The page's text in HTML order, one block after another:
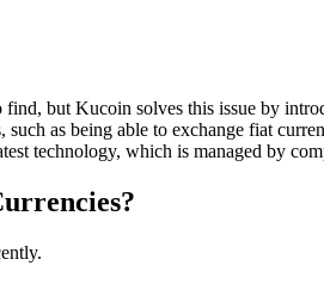
but Kucoin solves this issue by
as being able to exchange fiat
technology, which is managed by